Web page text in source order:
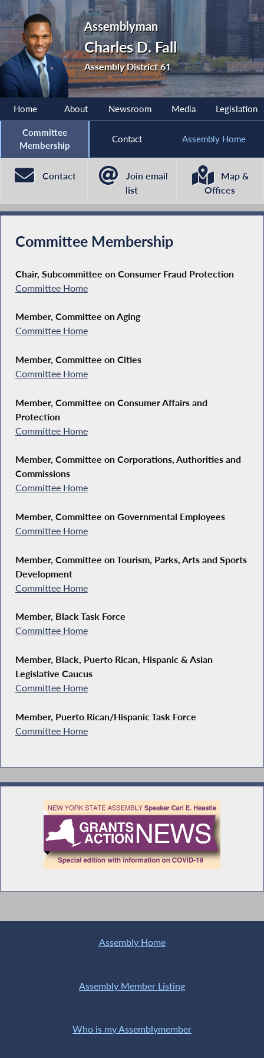
Assemblyman
Charles D. Fall
Assembly District 61
Home About Newsroom Media Legislation
Committee
Membership
Contact Assembly Home
Contact
Join email
list
Map &
Offices
Committee Membership
Chair, Subcommittee on Consumer Fraud Protection
Committee Home
Member, Committee on Aging
Committee Home
Member, Committee on Cities
Committee Home
Member, Committee on Consumer Affairs and
Protection
Committee Home
Member, Committee on Corporations, Authorities and
Commissions
Committee Home
Member, Committee on Governmental Employees
Committee Home
Member, Committee on Tourism, Parks, Arts and Sports
Development
Committee Home
Member, Black Task Force
Committee Home
Member, Black, Puerto Rican, Hispanic & Asian
Legislative Caucus
Committee Home
Member, Puerto Rican/Hispanic Task Force
Committee Home
Assembly Home
Assembly Member Listing
Who is my Assemblymember